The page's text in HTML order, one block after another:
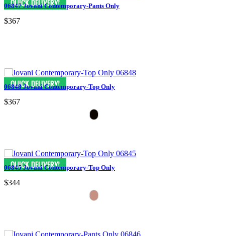
06847 Jovani Contemporary-Pants Only
$367
06848 Jovani Contemporary-Top Only
$367
06845 Jovani Contemporary-Top Only
$344